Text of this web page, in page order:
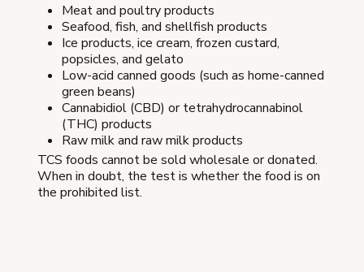
Meat and poultry products
Seafood, fish, and shellfish products
Ice products, ice cream, frozen custard,
popsicles, and gelato
Low-acid canned goods (such as home-canned
green beans)
Cannabidiol (CBD) or tetrahydrocannabinol
(THC) products
Raw milk and raw milk products
TCS foods cannot be sold wholesale or donated.
When in doubt, the test is whether the food is on
the prohibited list.